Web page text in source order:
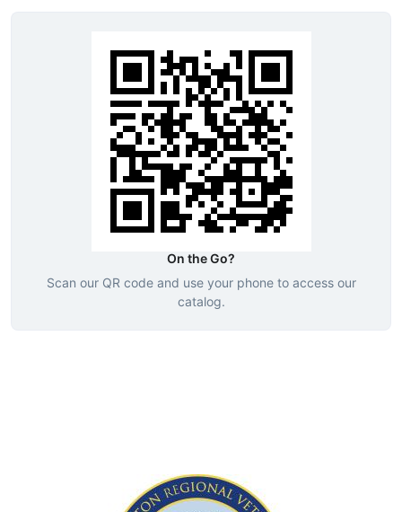
On the Go?
Scan our QR code and use your phone to access our
catalog.